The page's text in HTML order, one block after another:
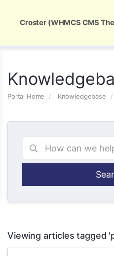
Portal Home Knowledgebase
Viewing articles tagged
Croster (WHMCS CMS